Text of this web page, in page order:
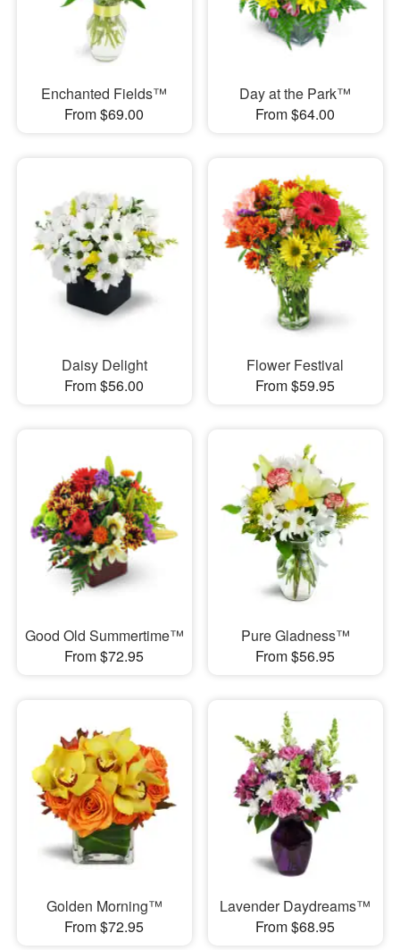
Enchanted Fields™
From $69.00
Day at the Park™
From $64.00
Daisy Delight
From $56.00
Flower Festival
From $59.95
Good Old Summertime™
From $72.95
Pure Gladness™
From $56.95
Golden Morning™
From $72.95
Lavender Daydreams™
From $68.95